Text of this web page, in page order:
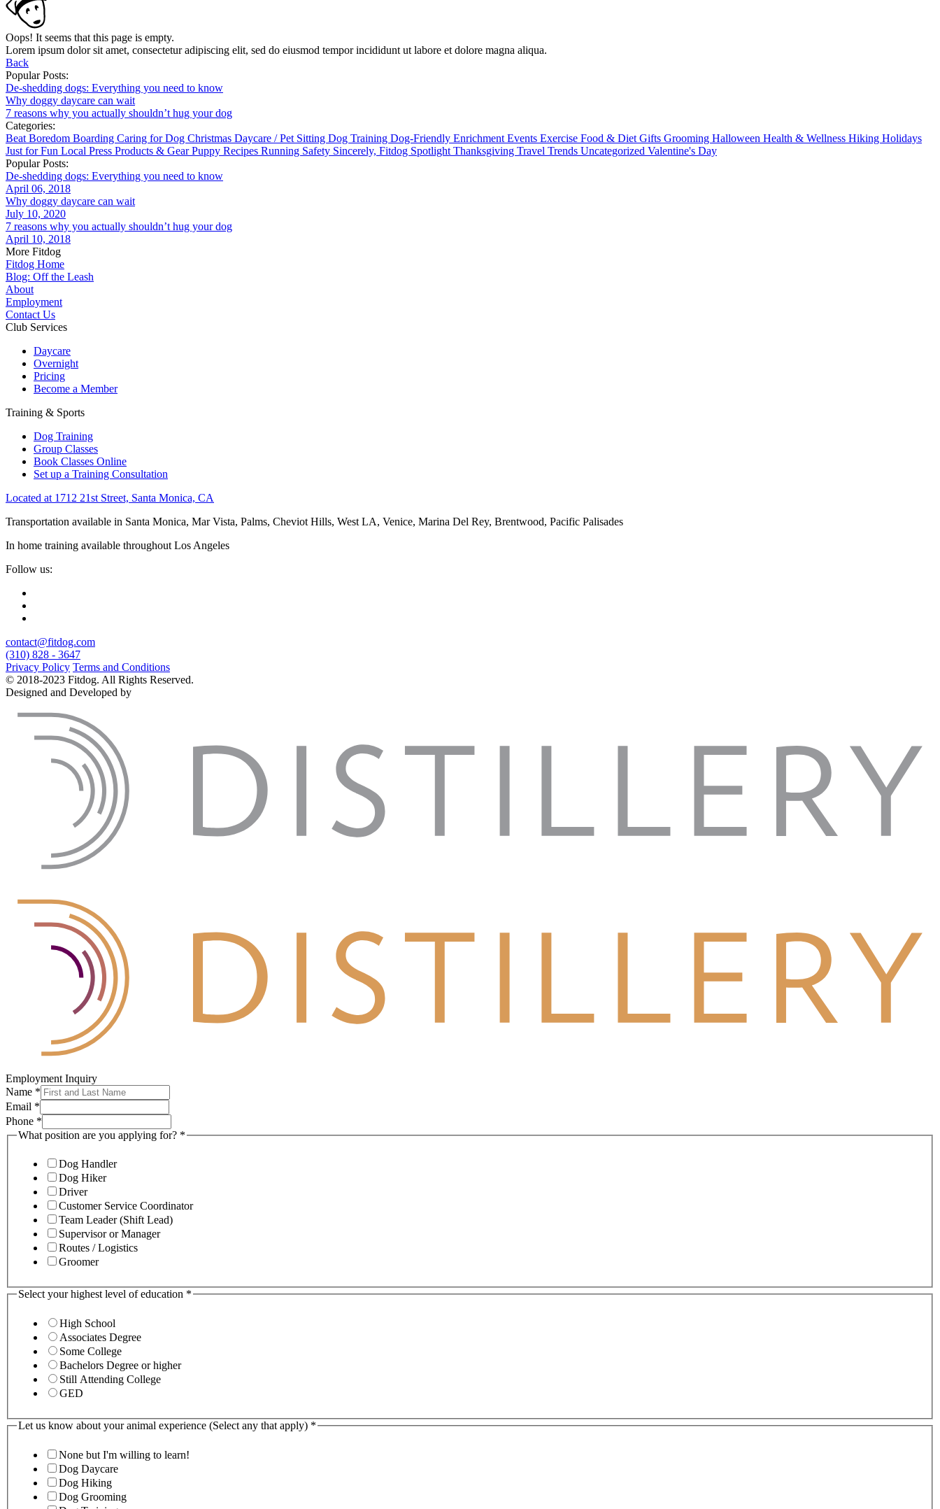
Oops! It seems that this page is empty.
Lorem ipsum dolor sit amet, consectetur adipiscing elit, sed do eiusmod tempor incididunt ut labore et dolore magna aliqua.
Back
Popular Posts:
De-shedding dogs: Everything you need to know
Why doggy daycare can wait
7 reasons why you actually shouldn’t hug your dog
Categories:
Beat Boredom Boarding Caring for Dog Christmas Daycare / Pet Sitting Dog Training Dog-Friendly Enrichment Events Exercise Food & Diet Gifts Grooming Halloween Health & Wellness Hiking Holidays
Just for Fun Local Press Products & GearPuppy Recipes Running Safety Sincerely, Fitdog Spotlight Thanksgiving Travel Trends Uncategorized Valentine's Day
Popular Posts:
De-shedding dogs: Everything you need to know
April 06, 2018
Why doggy daycare can wait
July 10, 2020
7 reasons why you actually shouldn’t hug your dog
April 10, 2018
More Fitdog
Fitdog Home
Blog: Off the Leash
About
Employment
Contact Us
Club Services
Daycare
Overnight
Pricing
Become a Member
Training & Sports
Dog Training
Group Classes
Book Classes Online
Set up a Training Consultation
Located at 1712 21st Street, Santa Monica, CA
Transportation available in Santa Monica, Mar Vista, Palms, Cheviot Hills, West LA, Venice, Marina Del Rey, Brentwood, Pacific Palisades
In home training available throughout Los Angeles
Follow us:
contact@fitdog.com
(310) 828 - 3647
Privacy Policy Terms and Conditions
© 2018-2023 Fitdog. All Rights Reserved.
Designed and Developed by
Employment Inquiry
Name *
Email *
Phone *
What position are you applying for? *
Dog Handler
Dog Hiker
Driver
Customer Service Coordinator
Team Leader (Shift Lead)
Supervisor or Manager
Routes / Logistics
Groomer
Select your highest level of education *
High School
Associates Degree
Some College
Bachelors Degree or higher
Still Attending College
GED
Let us know about your animal experience (Select any that apply) *
None but I'm willing to learn!
Dog Daycare
Dog Hiking
Dog Grooming